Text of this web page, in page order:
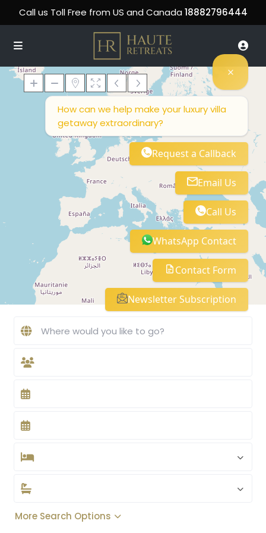
Call us Toll Free from US and Canada 18882796444
Loading Maps
More Search Options
How can we help make your luxury villa
getaway extraordinary?
Request a Callback
Email Us
Call Us
WhatsApp Contact
Contact Form
Newsletter Subscription